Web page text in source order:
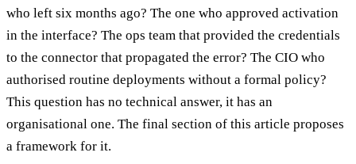
who left six months ago? The one who approved activation
in the interface? The ops team that provided the credentials
to the connector that propagated the error? The CIO who
authorised routine deployments without a formal policy?
This question has no technical answer, it has an
organisational one. The final section of this article proposes
a framework for it.